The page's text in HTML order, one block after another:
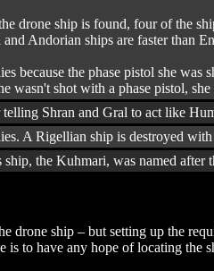
drone ship is found, four of the
Andorian ships are faster than
because the phase pistol she
wasn't shot with a phase pistol,
Shran and Gral to act like
A Rigellian ship is destroyed
ship, the Kuhmari, was named
drone ship – but setting up the
is to have any hope of locating the